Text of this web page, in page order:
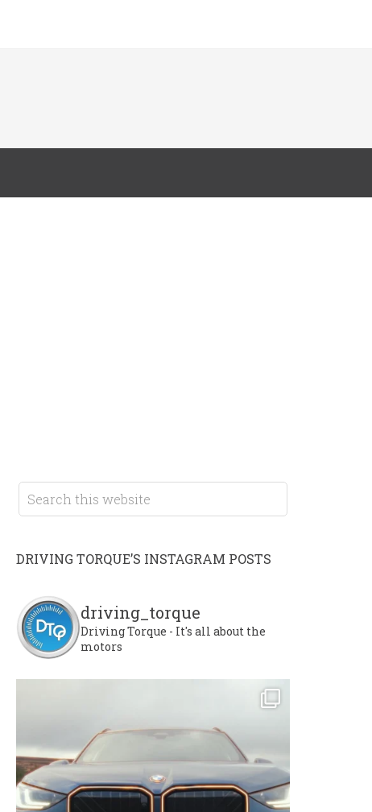
DRIVING TORQUE’S INSTAGRAM POSTS
driving_torque
Driving Torque - It's all about the
motors